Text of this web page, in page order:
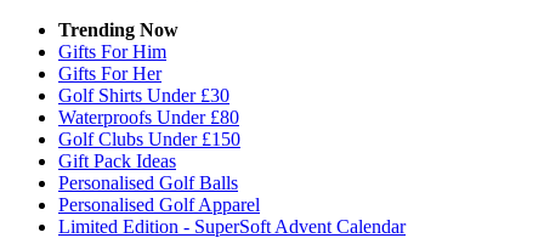
Trending Now
Gifts For Him
Gifts For Her
Golf Shirts Under £30
Waterproofs Under £80
Golf Clubs Under £150
Gift Pack Ideas
Personalised Golf Balls
Personalised Golf Apparel
Limited Edition - SuperSoft Advent Calendar